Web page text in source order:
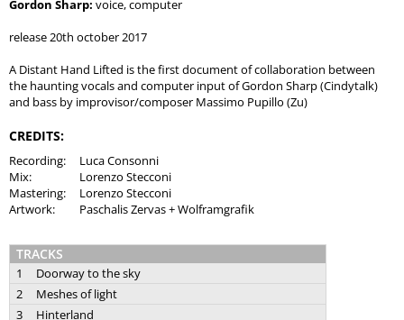
Gordon Sharp: voice, computer
release 20th october 2017
A Distant Hand Lifted is the first document of collaboration between
the haunting vocals and computer input of Gordon Sharp (Cindytalk)
and bass by improvisor/composer Massimo Pupillo (Zu)
CREDITS:
Recording:
Luca Consonni
Mix:
Lorenzo Stecconi
Mastering:
Lorenzo Stecconi
Artwork:
Paschalis Zervas + Wolframgrafik
TRACKS
1
Doorway to the sky
2
Meshes of light
3
Hinterland